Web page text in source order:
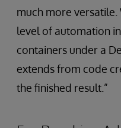
much more versatile.
level of automation
containers under a
extends from code
the finished result.”